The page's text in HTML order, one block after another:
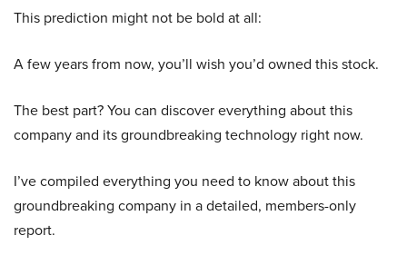
This prediction might not be bold at all:
A few years from now, you’ll wish you’d owned this stock.
The best part? You can discover everything about this
company and its groundbreaking technology right now.
I’ve compiled everything you need to know about this
groundbreaking company in a detailed, members-only
report.